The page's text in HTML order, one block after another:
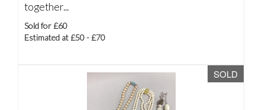
together...
Sold for £60
Estimated at £50 - £70
SOLD